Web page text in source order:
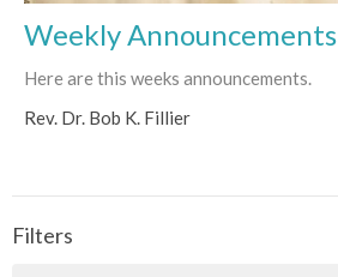
Weekly Announcements
Here are this weeks announcements.
Rev. Dr. Bob K. Fillier
Filters